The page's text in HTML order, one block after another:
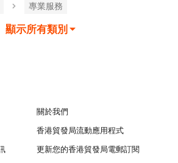
專業服務
顯示所有類別
關於我們
香港貿發局流動應用程式
更新您的香港貿發局電郵訂閱